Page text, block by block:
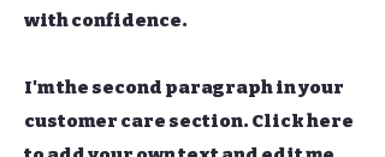
with confidence.
I'm the second paragraph in your
customer care section. Click here